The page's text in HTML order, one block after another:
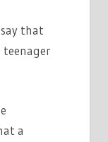
that
teenager
a